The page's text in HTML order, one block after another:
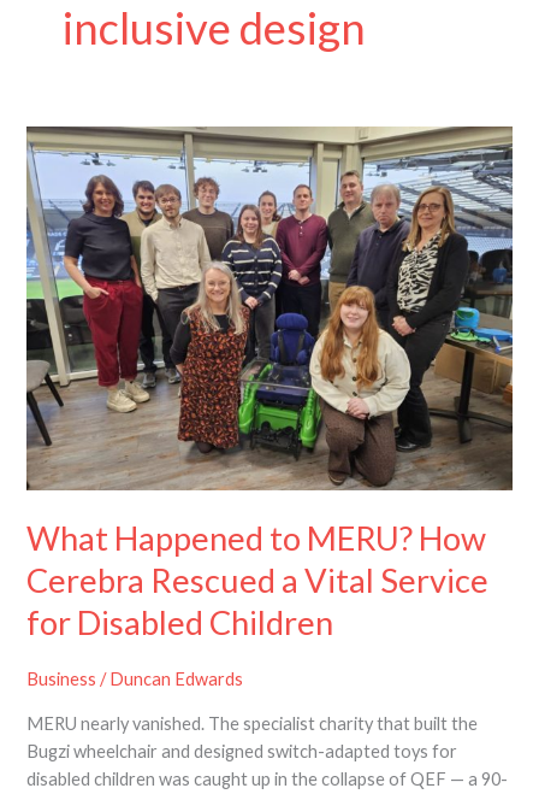
inclusive design
What Happened to MERU? How
Cerebra Rescued a Vital Service
for Disabled Children
Business /Duncan Edwards
MERU nearly vanished. The specialist charity that built the
Bugzi wheelchair and designed switch-adapted toys for
disabled children was caught up in the collapse of QEF — a 90-
What
Happened
to
MERU?
How
Cerebra
Rescued
a
Vital
Service
for
Disabled
Children